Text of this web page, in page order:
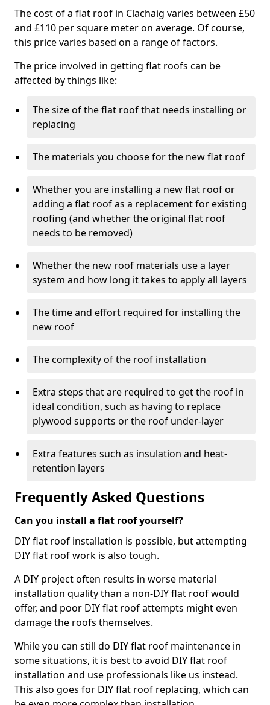
The cost of a flat roof in Clachaig varies between £50
and £110 per square meter on average. Of course,
this price varies based on a range of factors.
The price involved in getting flat roofs can be
affected by things like:
The size of the flat roof that needs installing or
replacing
The materials you choose for the new flat roof
Whether you are installing a new flat roof or
adding a flat roof as a replacement for existing
roofing (and whether the original flat roof
needs to be removed)
Whether the new roof materials use a layer
system and how long it takes to apply all layers
The time and effort required for installing the
new roof
The complexity of the roof installation
Extra steps that are required to get the roof in
ideal condition, such as having to replace
plywood supports or the roof under-layer
Extra features such as insulation and heat-
retention layers
Frequently Asked Questions
Can you install a flat roof yourself?
DIY flat roof installation is possible, but attempting
DIY flat roof work is also tough.
A DIY project often results in worse material
installation quality than a non-DIY flat roof would
offer, and poor DIY flat roof attempts might even
damage the roofs themselves.
While you can still do DIY flat roof maintenance in
some situations, it is best to avoid DIY flat roof
installation and use professionals like us instead.
This also goes for DIY flat roof replacing, which can